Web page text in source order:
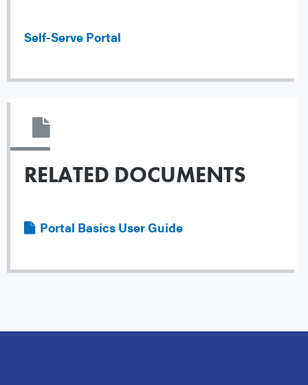
Self-Serve Portal
RELATED DOCUMENTS
FilePortal Basics User Guide